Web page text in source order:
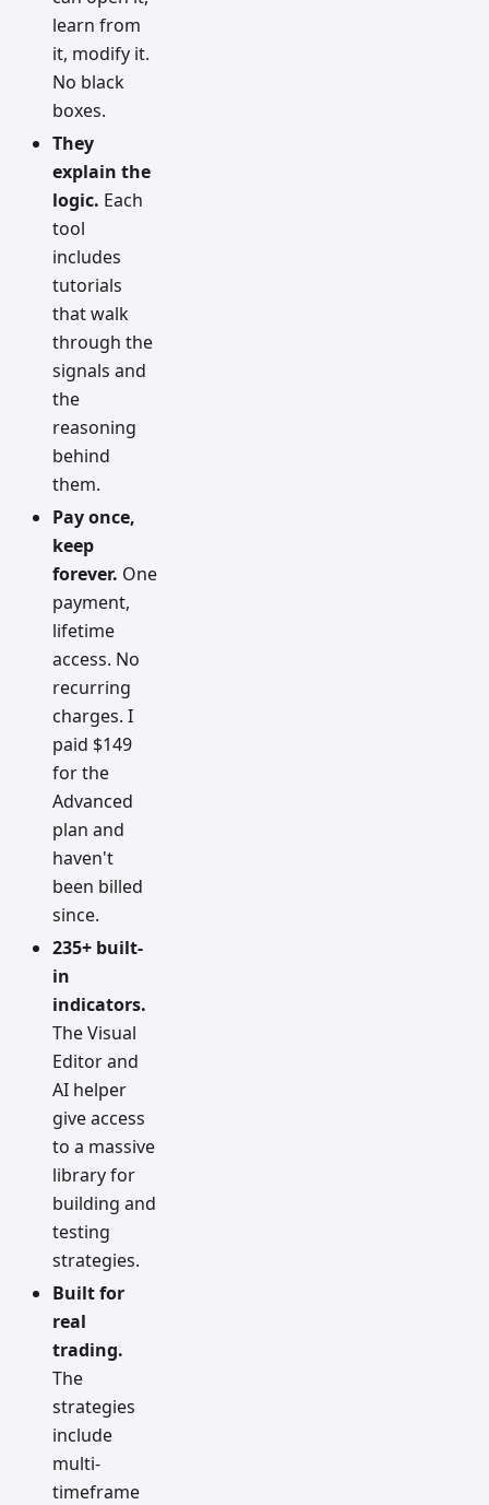
learn from
it, modify it.
No black
boxes.
They
explain the
logic. Each
tool
includes
tutorials
that walk
through the
signals and
the
reasoning
behind
them.
Pay once,
keep
forever. One
payment,
lifetime
access. No
recurring
charges. I
paid $149
for the
Advanced
plan and
haven't
been billed
since.
235+ built-
in
indicators.
The Visual
Editor and
AI helper
give access
to a massive
library for
building and
testing
strategies.
Built for
real
trading.
The
strategies
include
multi-
timeframe